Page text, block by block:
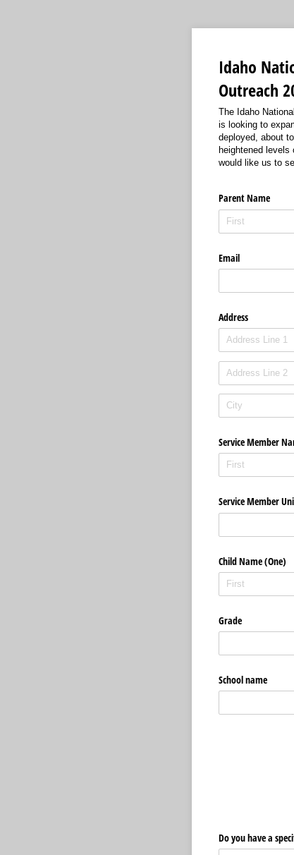
Idaho
Outreach
The Idaho
is looking to
deployed, about
heightened
would like us to
Parent Name
Email
Address
Service Member
Service Member
Child Name (One)
Grade
School name
Do you have a